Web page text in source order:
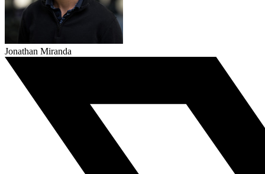
Jonathan Miranda